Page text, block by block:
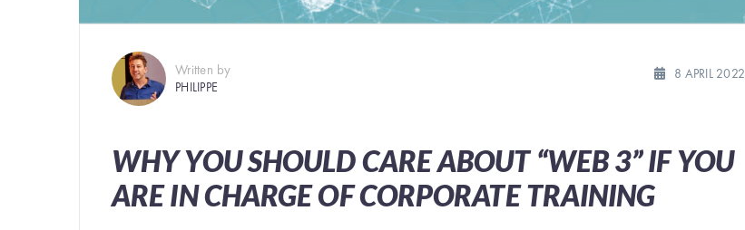
Written by
PHILIPPE
8 APRIL 2022
WHY YOU SHOULD CARE ABOUT “WEB 3” IF YOU
ARE IN CHARGE OF CORPORATE TRAINING